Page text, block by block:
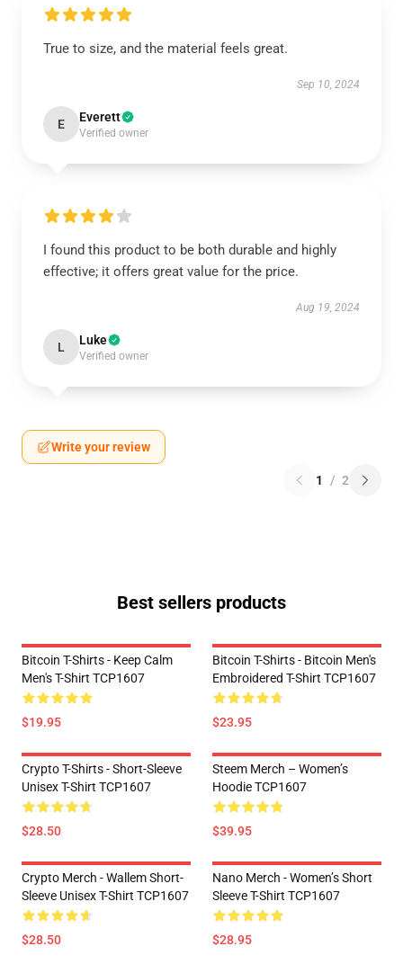
True to size, and the material feels great.
Sep 10, 2024
E Everett
Verified owner
I found this product to be both durable and highly
effective; it offers great value for the price.
Aug 19, 2024
L Luke
Verified owner
Write your review
1 / 2
Best sellers products
Bitcoin T-Shirts - Keep Calm
Men's T-Shirt TCP1607
$19.95
Bitcoin T-Shirts - Bitcoin Men's
Embroidered T-Shirt TCP1607
$23.95
Crypto T-Shirts - Short-Sleeve
Unisex T-Shirt TCP1607
$28.50
Steem Merch – Women’s
Hoodie TCP1607
$39.95
Crypto Merch - Wallem Short-
Sleeve Unisex T-Shirt TCP1607
$28.50
Nano Merch - Women’s Short
Sleeve T-Shirt TCP1607
$28.95